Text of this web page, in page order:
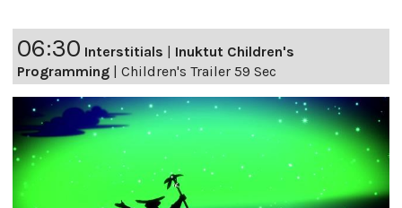
06:30 Interstitials
Inuktut Children's
Programming
Children's Trailer 59 Sec